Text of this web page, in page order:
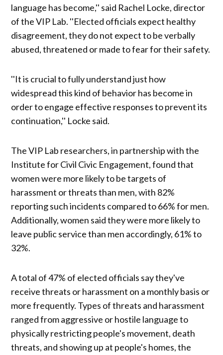
language has become,'' said Rachel Locke, director
of the VIP Lab. ''Elected officials expect healthy
disagreement, they do not expect to be verbally
abused, threatened or made to fear for their safety.
''It is crucial to fully understand just how
widespread this kind of behavior has become in
order to engage effective responses to prevent its
continuation,'' Locke said.
The VIP Lab researchers, in partnership with the
Institute for Civil Civic Engagement, found that
women were more likely to be targets of
harassment or threats than men, with 82%
reporting such incidents compared to 66% for men.
Additionally, women said they were more likely to
leave public service than men accordingly, 61% to
32%.
A total of 47% of elected officials say they've
receive threats or harassment on a monthly basis or
more frequently. Types of threats and harassment
ranged from aggressive or hostile language to
physically restricting people's movement, death
threats, and showing up at people's homes, the